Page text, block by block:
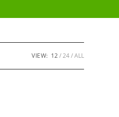
VIEW: 12 24 ALL